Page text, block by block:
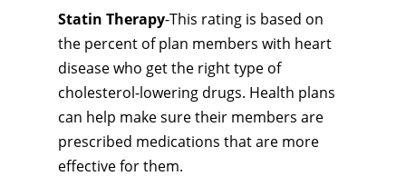
Statin Therapy-This rating is based on
the percent of plan members with heart
disease who get the right type of
cholesterol-lowering drugs. Health plans
can help make sure their members are
prescribed medications that are more
effective for them.